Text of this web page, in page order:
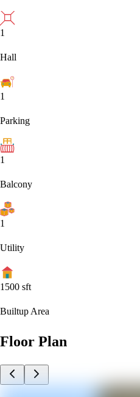
1
Hall
1
Parking
1
Balcony
1
Utility
1500 sft
Builtup Area
Floor Plan